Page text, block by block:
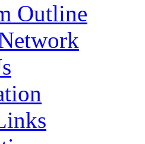
Outline